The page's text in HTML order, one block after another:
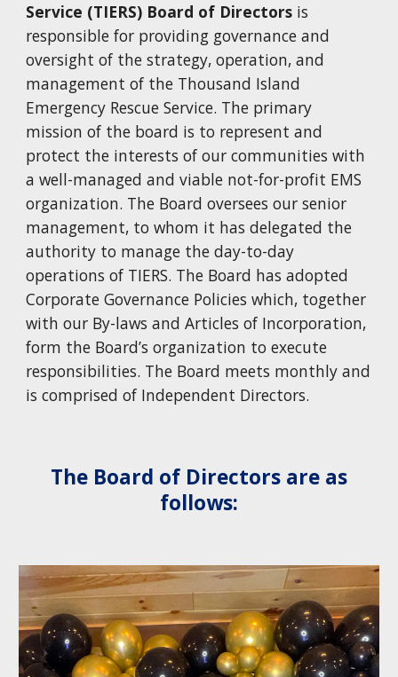
Service (TIERS) Board of Directors is
responsible for providing governance and
oversight of the strategy, operation, and
management of the Thousand Island
Emergency Rescue Service. The primary
mission of the board is to represent and
protect the interests of our communities with
a well-managed and viable not-for-profit EMS
organization. The Board oversees our senior
management, to whom it has delegated the
authority to manage the day-to-day
operations of TIERS. The Board has adopted
Corporate Governance Policies which, together
with our By-laws and Articles of Incorporation,
form the Board’s organization to execute
responsibilities. The Board meets monthly and
is comprised of Independent Directors.
The Board of Directors are as
follows: